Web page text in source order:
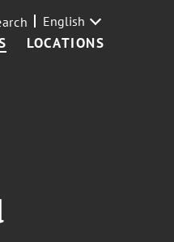
LOCATIONS
English